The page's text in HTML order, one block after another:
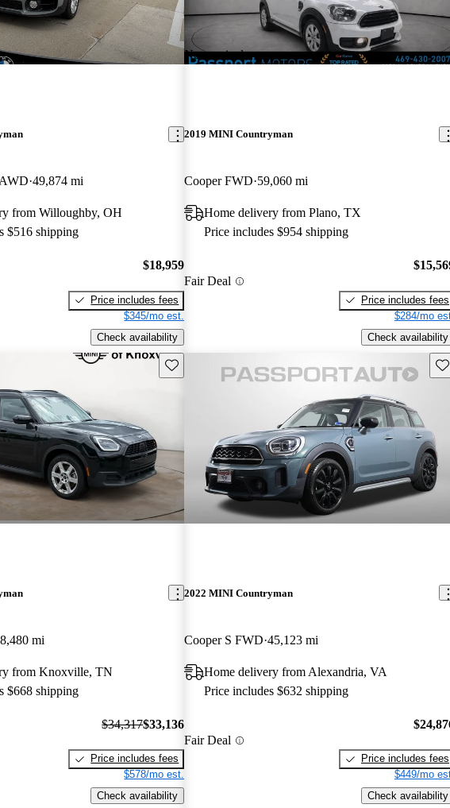
49,874 mi
from Willoughby, OH
$516 shipping
$18,959
Price includes fees
$345/mo est.
Check availability
New arrival
2019 MINI Countryman
Cooper FWD 59,060 mi
Home delivery from Plano, TX
Price includes $954 shipping
Fair Deal
Price includes fees
$284/mo
Check availability
Save this listing
8,480 mi
from Knoxville, TN
$668 shipping
$34,317$33,136
Price includes fees
$578/mo est.
Check availability
2022 MINI Countryman
Cooper S FWD 45,123 mi
Home delivery from Alexandria, VA
Price includes $632 shipping
Fair Deal
Price includes fees
$449/mo
Check availability